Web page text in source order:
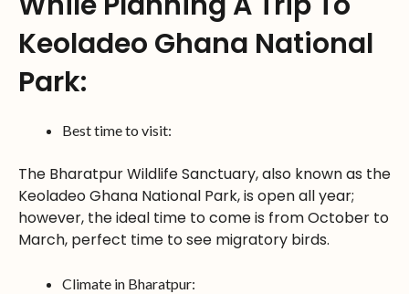
Keoladeo Ghana National
Park:
Best time to visit:
The Bharatpur Wildlife Sanctuary, also known as the
Keoladeo Ghana National Park, is open all year;
however, the ideal time to come is from October to
March, perfect time to see migratory birds.
Climate in Bharatpur: